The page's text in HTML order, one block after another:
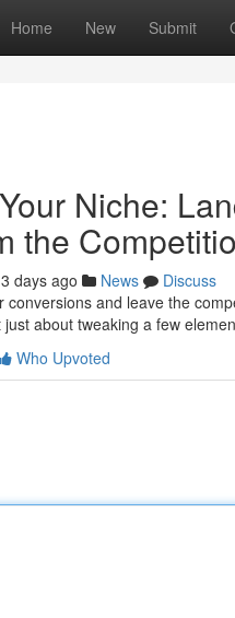
Home New Submit
Niche:
the
days ago News
Discuss
conversions and leave the
about tweaking a few
Who Upvoted